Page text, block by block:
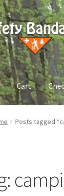
Cart
About us Cart
Posts tagged